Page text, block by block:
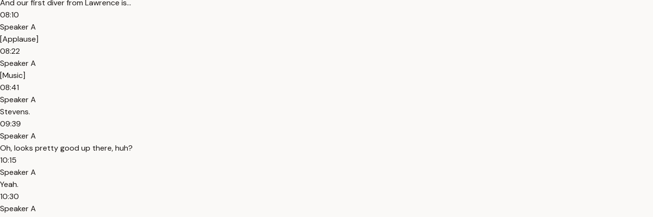
And our first diver from Lawrence is...
08:10
Speaker A
[Applause]
08:22
Speaker A
[Music]
08:41
Speaker A
Stevens.
09:39
Speaker A
Oh, looks pretty good up there, huh?
10:15
Speaker A
Yeah.
10:30
Speaker A